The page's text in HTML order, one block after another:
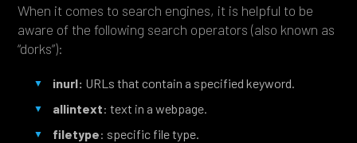
When it comes to search engines, it is helpful to be
aware of the following search operators (also known as
“dorks”):
inurl: URLs that contain a specified keyword.
allintext: text in a webpage.
filetype: specific file type.